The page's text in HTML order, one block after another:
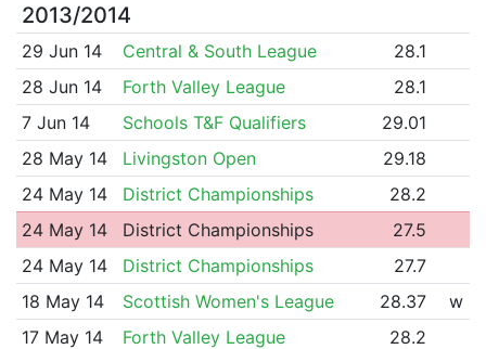
2013/2014
29 Jun 14 Central & South League
28.1
28 Jun 14
Forth Valley League
28.1
7 Jun 14
Schools T&F Qualifiers
29.01
28 May 14
Livingston Open
29.18
24 May 14
District Championships
28.2
24 May 14
District Championships
27.5
24 May 14
District Championships
27.7
18 May 14
Scottish Women's League 28.37
w
17 May 14
Forth Valley League
28.2